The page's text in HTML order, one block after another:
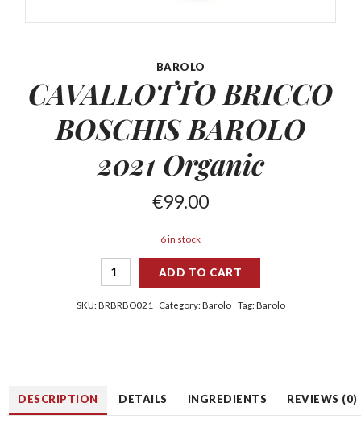
BAROLO
CAVALLOTTO BRICCO
BOSCHISBAROLO
2021 Organic
€99.00
6 in stock
ADD TO CART
SKU: BRBRBO021 Category: Barolo Tag: Barolo
DESCRIPTION DETAILS INGREDIENTS REVIEWS (0)